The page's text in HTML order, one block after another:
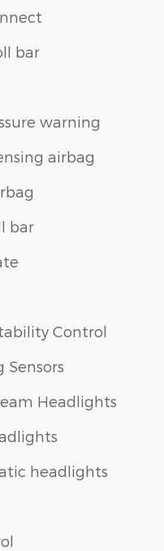
bar
warning
airbag
bar
Control
Sensors
Headlights
headlights